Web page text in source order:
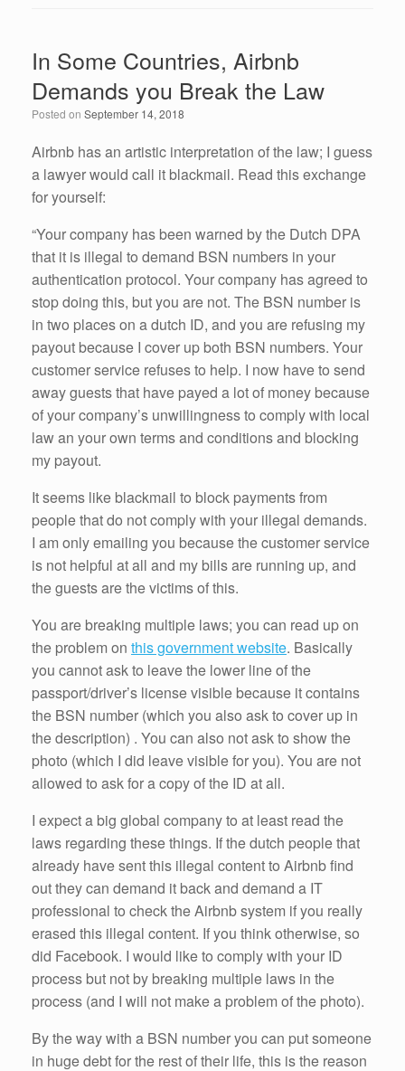
e
b
o
o
k
dI
n
In Some Countries, Airbnb
Demands you Break the Law
Posted on September 14, 2018
Airbnb has an artistic interpretation of the law; I guess
a lawyer would call it blackmail. Read this exchange
for yourself:
“Your company has been warned by the Dutch DPA
that it is illegal to demand BSN numbers in your
authentication protocol. Your company has agreed to
stop doing this, but you are not. The BSN number is
in two places on a dutch ID, and you are refusing my
payout because I cover up both BSN numbers. Your
customer service refuses to help. I now have to send
away guests that have payed a lot of money because
of your company’s unwillingness to comply with local
law an your own terms and conditions and blocking
my payout.
It seems like blackmail to block payments from
people that do not comply with your illegal demands.
I am only emailing you because the customer service
is not helpful at all and my bills are running up, and
the guests are the victims of this.
You are breaking multiple laws; you can read up on
the problem on this government website. Basically
you cannot ask to leave the lower line of the
passport/driver’s license visible because it contains
the BSN number (which you also ask to cover up in
the description) . You can also not ask to show the
photo (which I did leave visible for you). You are not
allowed to ask for a copy of the ID at all.
I expect a big global company to at least read the
laws regarding these things. If the dutch people that
already have sent this illegal content to Airbnb find
out they can demand it back and demand a IT
professional to check the Airbnb system if you really
erased this illegal content. If you think otherwise, so
did Facebook. I would like to comply with your ID
process but not by breaking multiple laws in the
process (and I will not make a problem of the photo).
By the way with a BSN number you can put someone
in huge debt for the rest of their life, this is the reason